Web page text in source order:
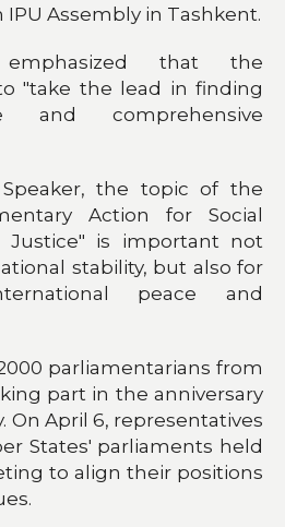
Assembly in Tashkent.
that the
"take the lead in finding
and comprehensive
the topic of the
Action for Social
Justice" is important not
stability, but also for
peace and
parliamentarians from
part in the anniversary
On April 6, representatives
States' parliaments held
to align their positions